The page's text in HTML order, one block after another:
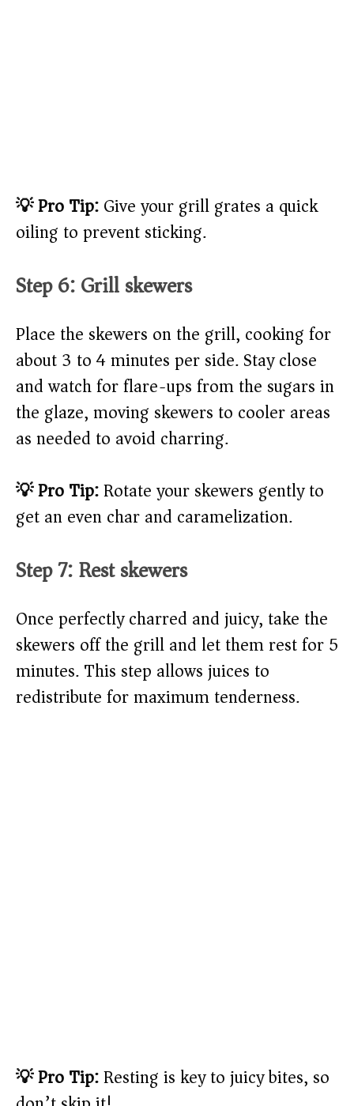
💡 Pro Tip:Give your grill grates a quick
oiling to prevent sticking.
Step 6: Grill skewers
Place the skewers on the grill, cooking for
about 3 to 4 minutes per side. Stay close
and watch for flare-ups from the sugars in
the glaze, moving skewers to cooler areas
as needed to avoid charring.
💡 Pro Tip:Rotate your skewers gently to
get an even char and caramelization.
Step 7: Rest skewers
Once perfectly charred and juicy, take the
skewers off the grill and let them rest for 5
minutes. This step allows juices to
redistribute for maximum tenderness.
💡 Pro Tip:Resting is key to juicy bites, so